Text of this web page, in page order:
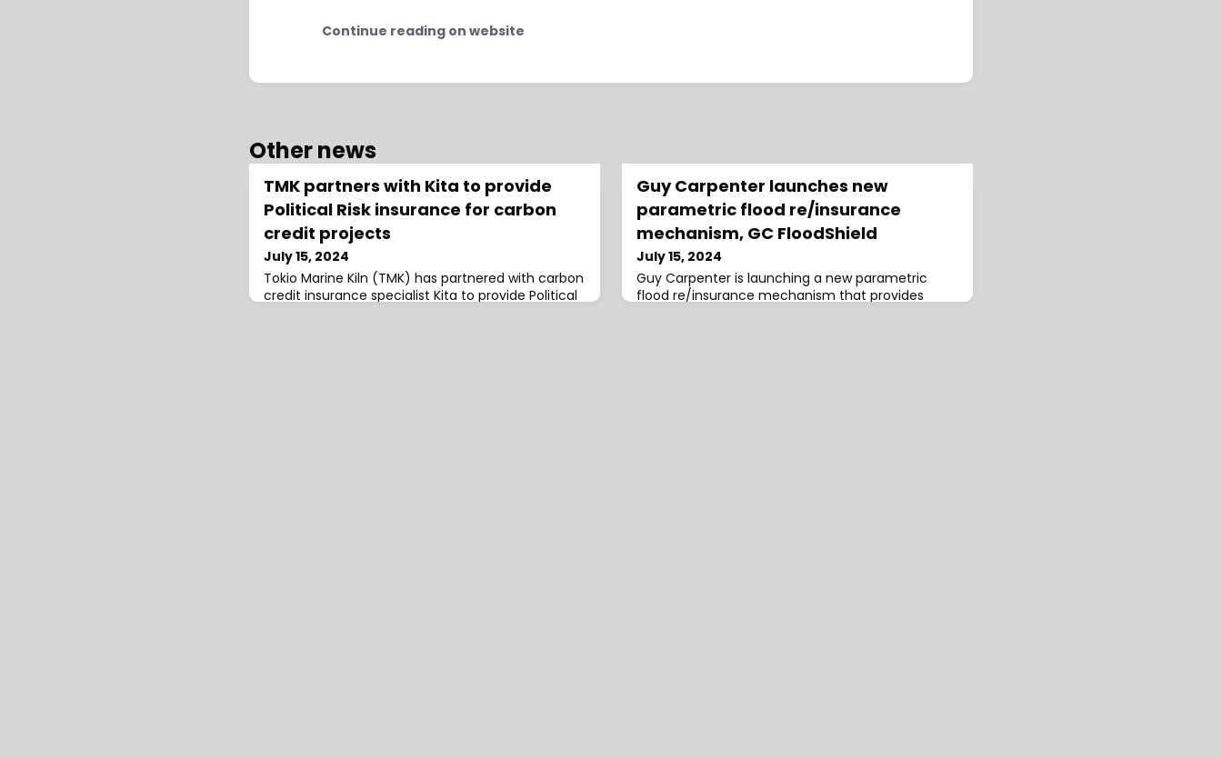
Continue reading on website
Other news
TMK partners with Kita to provide
Political Risk insurance for carbon
credit projects
July 15, 2024
Tokio Marine Kiln (TMK) has partnered with carbon
credit insurance specialist Kita to provide Political
Guy Carpenter launches new
parametric flood re/insurance
mechanism, GC FloodShield
July 15, 2024
Guy Carpenter is launching a new parametric
flood re/insurance mechanism that provides